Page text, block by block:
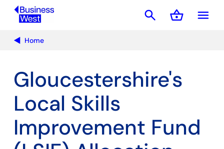
menu
search shopping_basket
Basket
Home
Gloucestershire's
Local Skills
Improvement Fund